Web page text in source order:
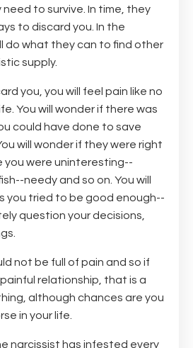
to survive. In time, they
to discard you. In the
do what they can to find other
supply.
you, you will feel pain like no
You will wonder if there was
could have done to save
will wonder if they were right
you were uninteresting--
needy and so on. You will
you tried to be good enough--
question your decisions,
not be full of pain and so if
relationship, that is a
although chances are you
in your life.
narcissist has infested every